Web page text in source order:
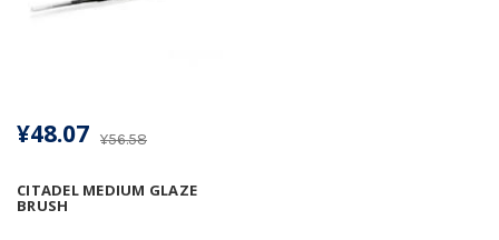
CITADEL MEDIUM GLAZE
BRUSH
¥56.58
¥48.07